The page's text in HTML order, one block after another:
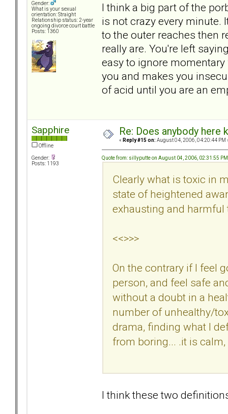
Gender:
What is your sexual
orientation: Straight
Relationship status: 2-year
ongoing divorce court battle
Posts: 1360
I think a big part of the
is not crazy every minute.
to the outer reaches then
really are. You're left
easy to ignore
you and makes you
of acid until you are an
Sapphire
Offline
Gender:
Posts: 1193
Re: Does anybody
« Reply #15 on: August 04, 2006, 04:20:44 PM
Quote from: sillyputte on August 04, 2006, 02:31:55 PM
Clearly what is toxic in
state of heightened
exhausting and
<<>>>
On the contrary if I feel
person, and feel safe
without a doubt in a
number of unhealthy/
drama, finding what I
from boring... .it is
I think these two